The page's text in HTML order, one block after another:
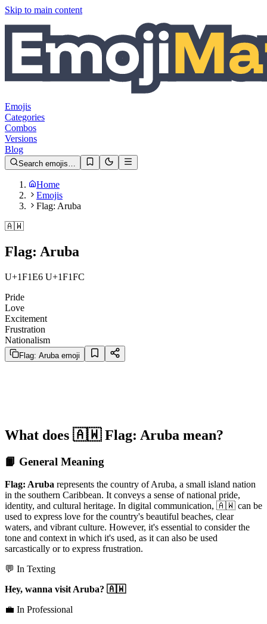
Skip to main content
Emojis
Categories
Combos
Versions
Blog
Search emojis…
Home
Emojis
Flag: Aruba
🇦🇼
Flag: Aruba
U+1F1E6 U+1F1FC
Pride
Love
Excitement
Frustration
Nationalism
Flag: Aruba emoji
What does 🇦🇼 Flag: Aruba mean?
📙 General Meaning
Flag: Aruba represents the country of Aruba, a small island nation
in the southern Caribbean. It conveys a sense of national pride,
identity, and cultural heritage. In digital communication, 🇦🇼 can be
used to express love for the country's beautiful beaches, clear
waters, and vibrant culture. However, it's essential to consider the
tone and context in which it's used, as it can also be used
sarcastically or to express frustration.
💬 In Texting
Hey, wanna visit Aruba? 🇦🇼
💼 In Professional